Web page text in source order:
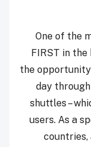
One of the
FIRST in
the
day
shuttles –
users. As a
countries,